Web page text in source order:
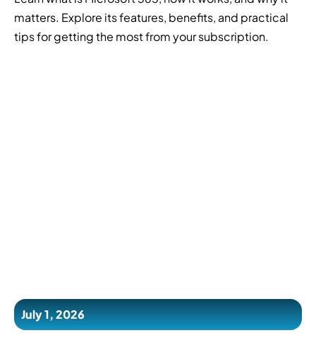
matters. Explore its features, benefits, and practical
tips for getting the most from your subscription.
July 1, 2026